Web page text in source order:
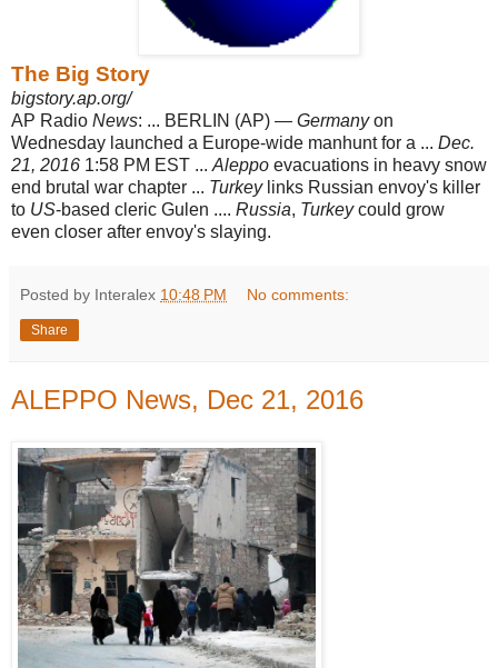
The Big Story
bigstory.ap.org/
AP Radio News: ... BERLIN (AP) — Germanyon
Wednesday launched a Europe-wide manhunt for a ... Dec.
21, 2016 1:58 PM EST ... Aleppo evacuations in heavy snow
end brutal war chapter ... Turkeylinks Russian envoy's killer
to US-based cleric Gulen .... Russia, Turkeycould grow
even closer after envoy's slaying.
Posted by Interalex 10:48 PM No comments:
Share
ALEPPO News, Dec 21, 2016